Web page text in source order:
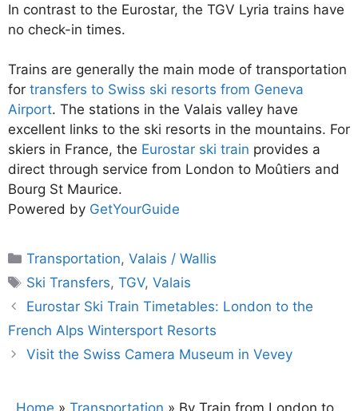
In contrast to the Eurostar, the TGV Lyria trains have
no check-in times.
Trains are generally the main mode of transportation
for transfers to Swiss ski resorts from Geneva
Airport. The stations in the Valais valley have
excellent links to the ski resorts in the mountains. For
skiers in France, the Eurostar ski train provides a
direct through service from London to Moûtiers and
Bourg St Maurice.
Powered by GetYourGuide
Categories
Transportation,Valais / Wallis
Tags
Ski Transfers,TGV,Valais
Eurostar Ski Train Timetables: London to the
French Alps Wintersport Resorts
Visit the Swiss Camera Museum in Vevey